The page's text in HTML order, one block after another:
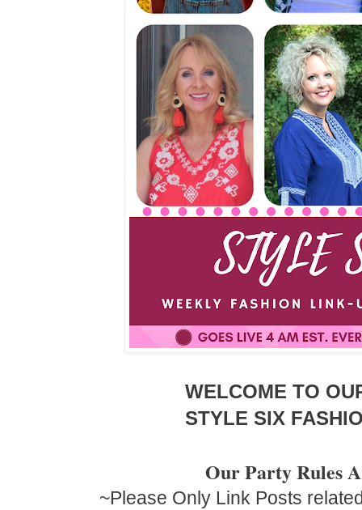
WELCOME TO
STYLE SIX
Our Party Rules
~Please Only Link Posts